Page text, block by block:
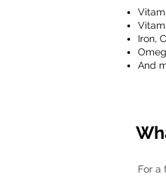
Iron,
And
For a